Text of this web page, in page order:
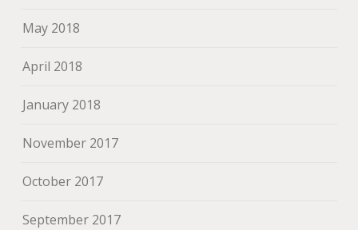
May 2018
April 2018
January 2018
November 2017
October 2017
September 2017